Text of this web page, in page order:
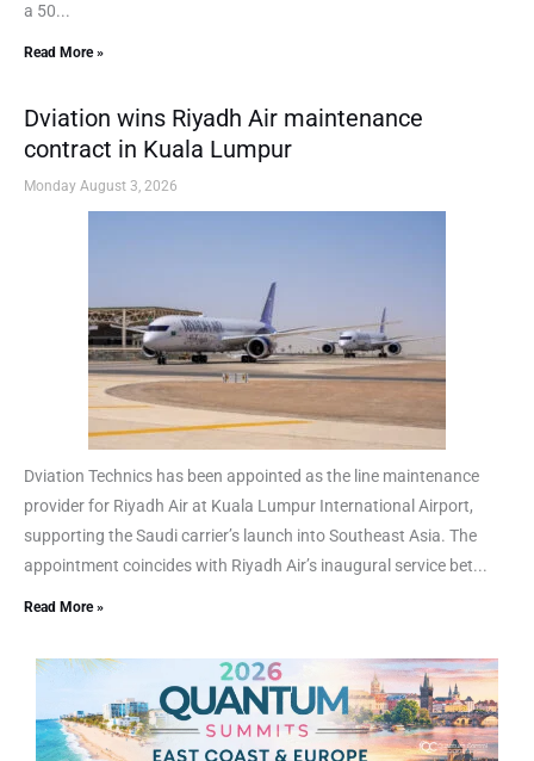
a 50...
Read More »
Dviation wins Riyadh Air maintenance
contract in Kuala Lumpur
Monday August 3, 2026
Dviation Technics has been appointed as the line maintenance
provider for Riyadh Air at Kuala Lumpur International Airport,
supporting the Saudi carrier’s launch into Southeast Asia. The
appointment coincides with Riyadh Air’s inaugural service bet...
Read More »